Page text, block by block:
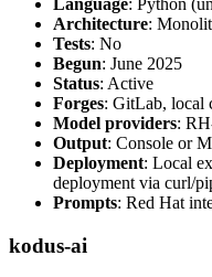
Language: Python
Architecture:
Tests: No
Begun: June 2025
Status: Active
Forges: GitLab, local
Model providers:
Output: Console or
Deployment: Local
deployment via curl/
Prompts: Red Hat
kodus-ai